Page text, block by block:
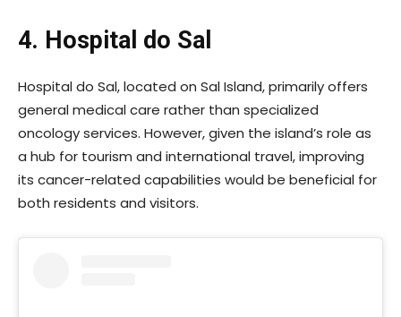
4. Hospital do Sal
Hospital do Sal, located on Sal Island, primarily offers
general medical care rather than specialized
oncology services. However, given the island’s role as
a hub for tourism and international travel, improving
its cancer-related capabilities would be beneficial for
both residents and visitors.